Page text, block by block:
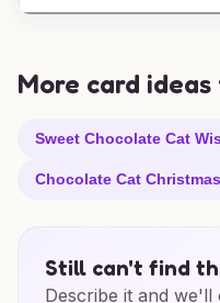
More card
Sweet Chocolate Cat
Chocolate Cat
Still can't find
Describe it and